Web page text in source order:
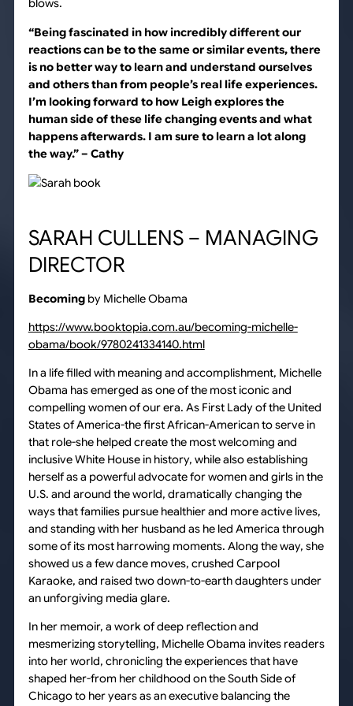
blows.
“Being fascinated in how incredibly different our
reactions can be to the same or similar events, there
is no better way to learn and understand ourselves
and others than from people’s real life experiences.
I’m looking forward to how Leigh explores the
human side of these life changing events and what
happens afterwards. I am sure to learn a lot along
the way.”– Cathy
SARAH CULLENS – MANAGING
DIRECTOR
Becoming by Michelle Obama
https://www.booktopia.com.au/becoming-michelle-
obama/book/9780241334140.html
In a life filled with meaning and accomplishment, Michelle
Obama has emerged as one of the most iconic and
compelling women of our era. As First Lady of the United
States of America-the first African-American to serve in
that role-she helped create the most welcoming and
inclusive White House in history, while also establishing
herself as a powerful advocate for women and girls in the
U.S. and around the world, dramatically changing the
ways that families pursue healthier and more active lives,
and standing with her husband as he led America through
some of its most harrowing moments. Along the way, she
showed us a few dance moves, crushed Carpool
Karaoke, and raised two down-to-earth daughters under
an unforgiving media glare.
In her memoir, a work of deep reflection and
mesmerizing storytelling, Michelle Obama invites readers
into her world, chronicling the experiences that have
shaped her-from her childhood on the South Side of
Chicago to her years as an executive balancing the